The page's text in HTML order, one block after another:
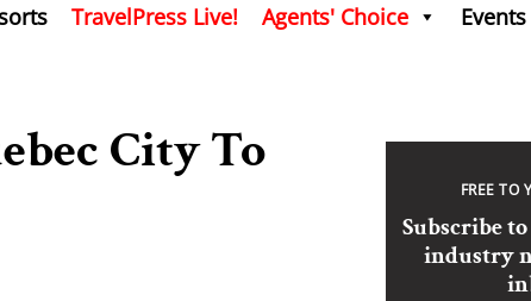
TravelPress Live! Agents' Choice
City To
FREE TO
Subscribe
industry